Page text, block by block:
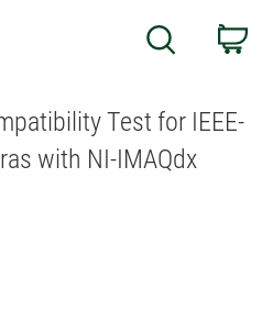
Search
Test for IEEE-
with NI-IMAQdx